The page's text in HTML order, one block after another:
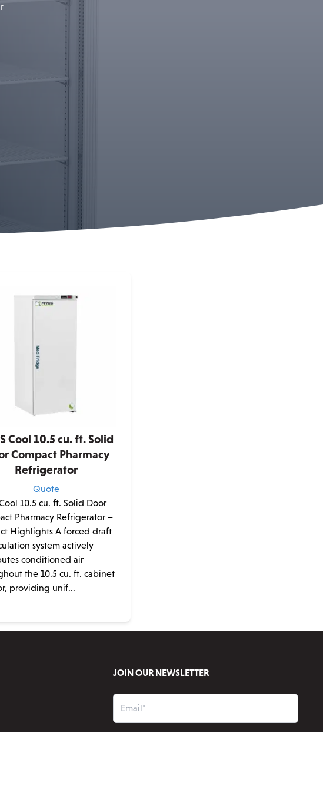
Cool 10.5 cu. ft. Solid
Compact Pharmacy
Refrigerator
Quote
Cool 10.5 cu. ft. Solid Door
Pharmacy Refrigerator –
Highlights A forced draft
system actively
conditioned air
the 10.5 cu. ft. cabinet
providing unif...
JOIN OUR NEWSLETTER